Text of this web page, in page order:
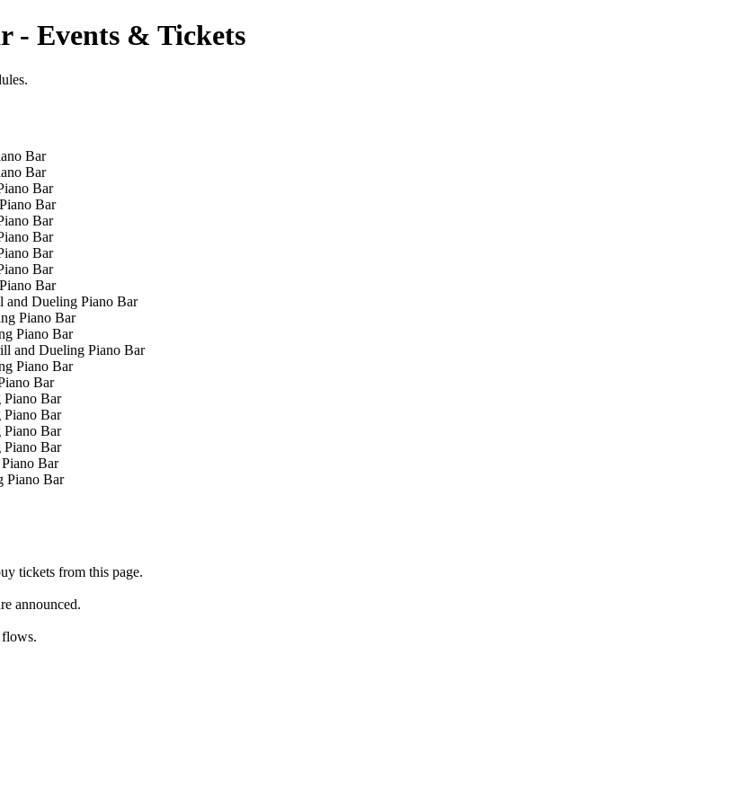
- Events & Tickets
Bar
Bar
Bar
Bar
Bar
Bar
Bar
Bar
Bar
Dueling Piano Bar
Piano Bar
Piano Bar
and Dueling Piano Bar
Piano Bar
Bar
Bar
Bar
Bar
Bar
Bar
Piano Bar
tickets from this page.
announced.